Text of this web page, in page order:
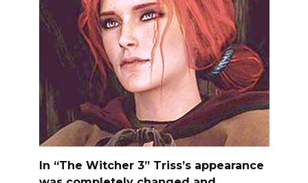
In “The Witcher 3” Triss’s appearance